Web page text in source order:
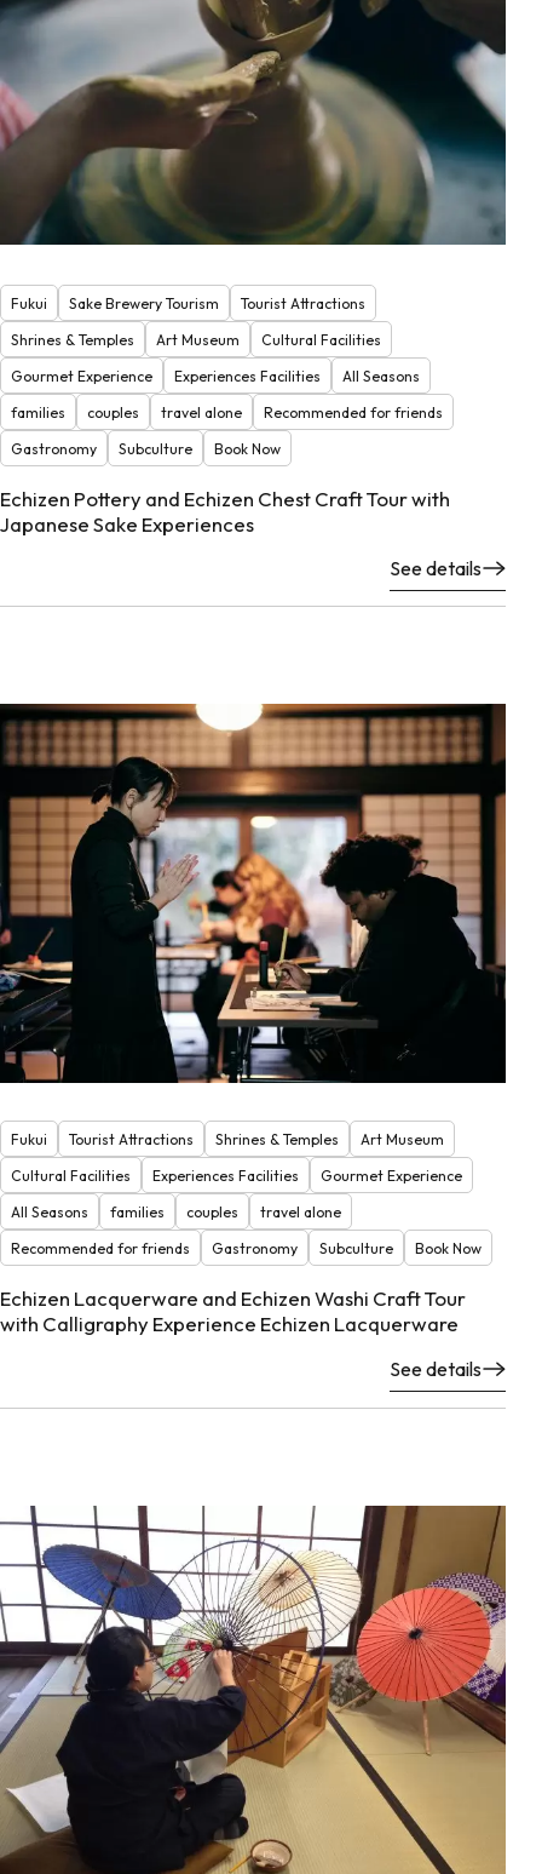
Fukui Sake Brewery Tourism
Tourist Attractions
Shrines & Temples
Art Museum
Cultural Facilities
Gourmet Experience
Experiences Facilities
All Seasons
families
couples travel alone
Recommended for friends
Gastronomy
Subculture Book Now
Echizen Pottery and Echizen Chest Craft Tour with
Japanese Sake Experiences
See details
Fukui Tourist Attractions Shrines & Temples
Art Museum
Cultural Facilities
Experiences Facilities
Gourmet Experience
All Seasons
families couples
travel alone
Recommended for friends
Gastronomy Subculture Book Now
Echizen Lacquerware and Echizen Washi Craft Tour
with Calligraphy Experience Echizen Lacquerware
See details